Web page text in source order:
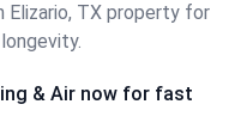
Elizario, TX property for
& Air now for fast